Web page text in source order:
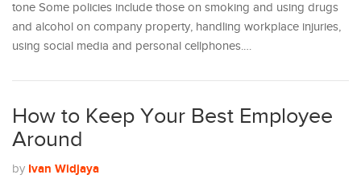
tone Some policies include those on smoking and using drugs
and alcohol on company property, handling workplace injuries,
using social media and personal cellphones.…
How to Keep Your Best Employee
Around
by Ivan Widjaya